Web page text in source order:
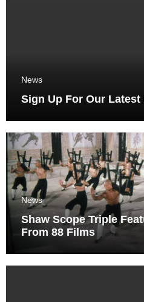
News
Sign Up For Our Latest
News
Shaw Scope Triple
From 88 Films